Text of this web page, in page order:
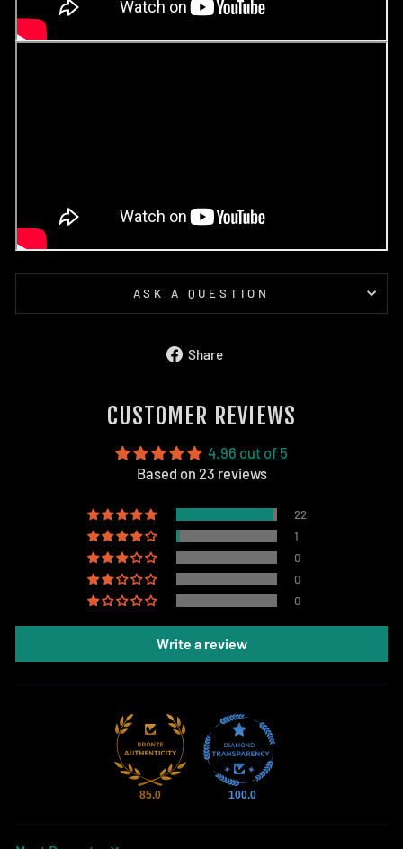
ASK A QUESTION
Share
CUSTOMER REVIEWS
4.96 out of 5
Based on 23 reviews
22
1
0
0
0
Write a review
85.0 100.0